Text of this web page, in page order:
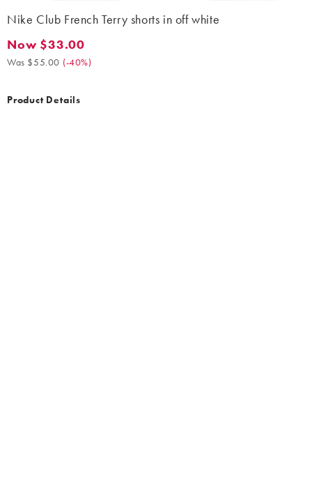
Nike Club French Terry shorts in off white
Now $33.00. Was $55.00. (-40%)
Now $33.00
Was $55.00 (-40%)
Product Details